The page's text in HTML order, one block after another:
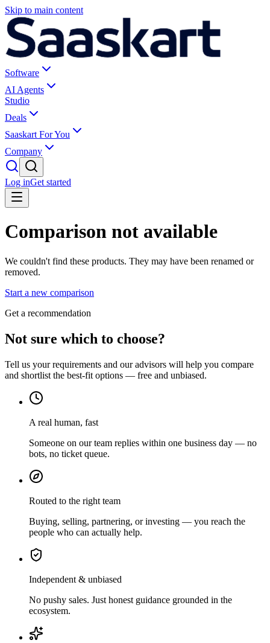
Skip to main content
Software
AI Agents
Studio
Deals
Saaskart For You
Company
Log inGet started
Comparison not available
We couldn't find these products. They may have been renamed or
removed.
Start a new comparison
Get a recommendation
Not sure which to choose?
Tell us your requirements and our advisors will help you compare
and shortlist the best-fit options — free and unbiased.
A real human, fast
Someone on our team replies within one business day — no
bots, no ticket queue.
Routed to the right team
Buying, selling, partnering, or investing — you reach the
people who can actually help.
Independent & unbiased
No pushy sales. Just honest guidance grounded in the
ecosystem.